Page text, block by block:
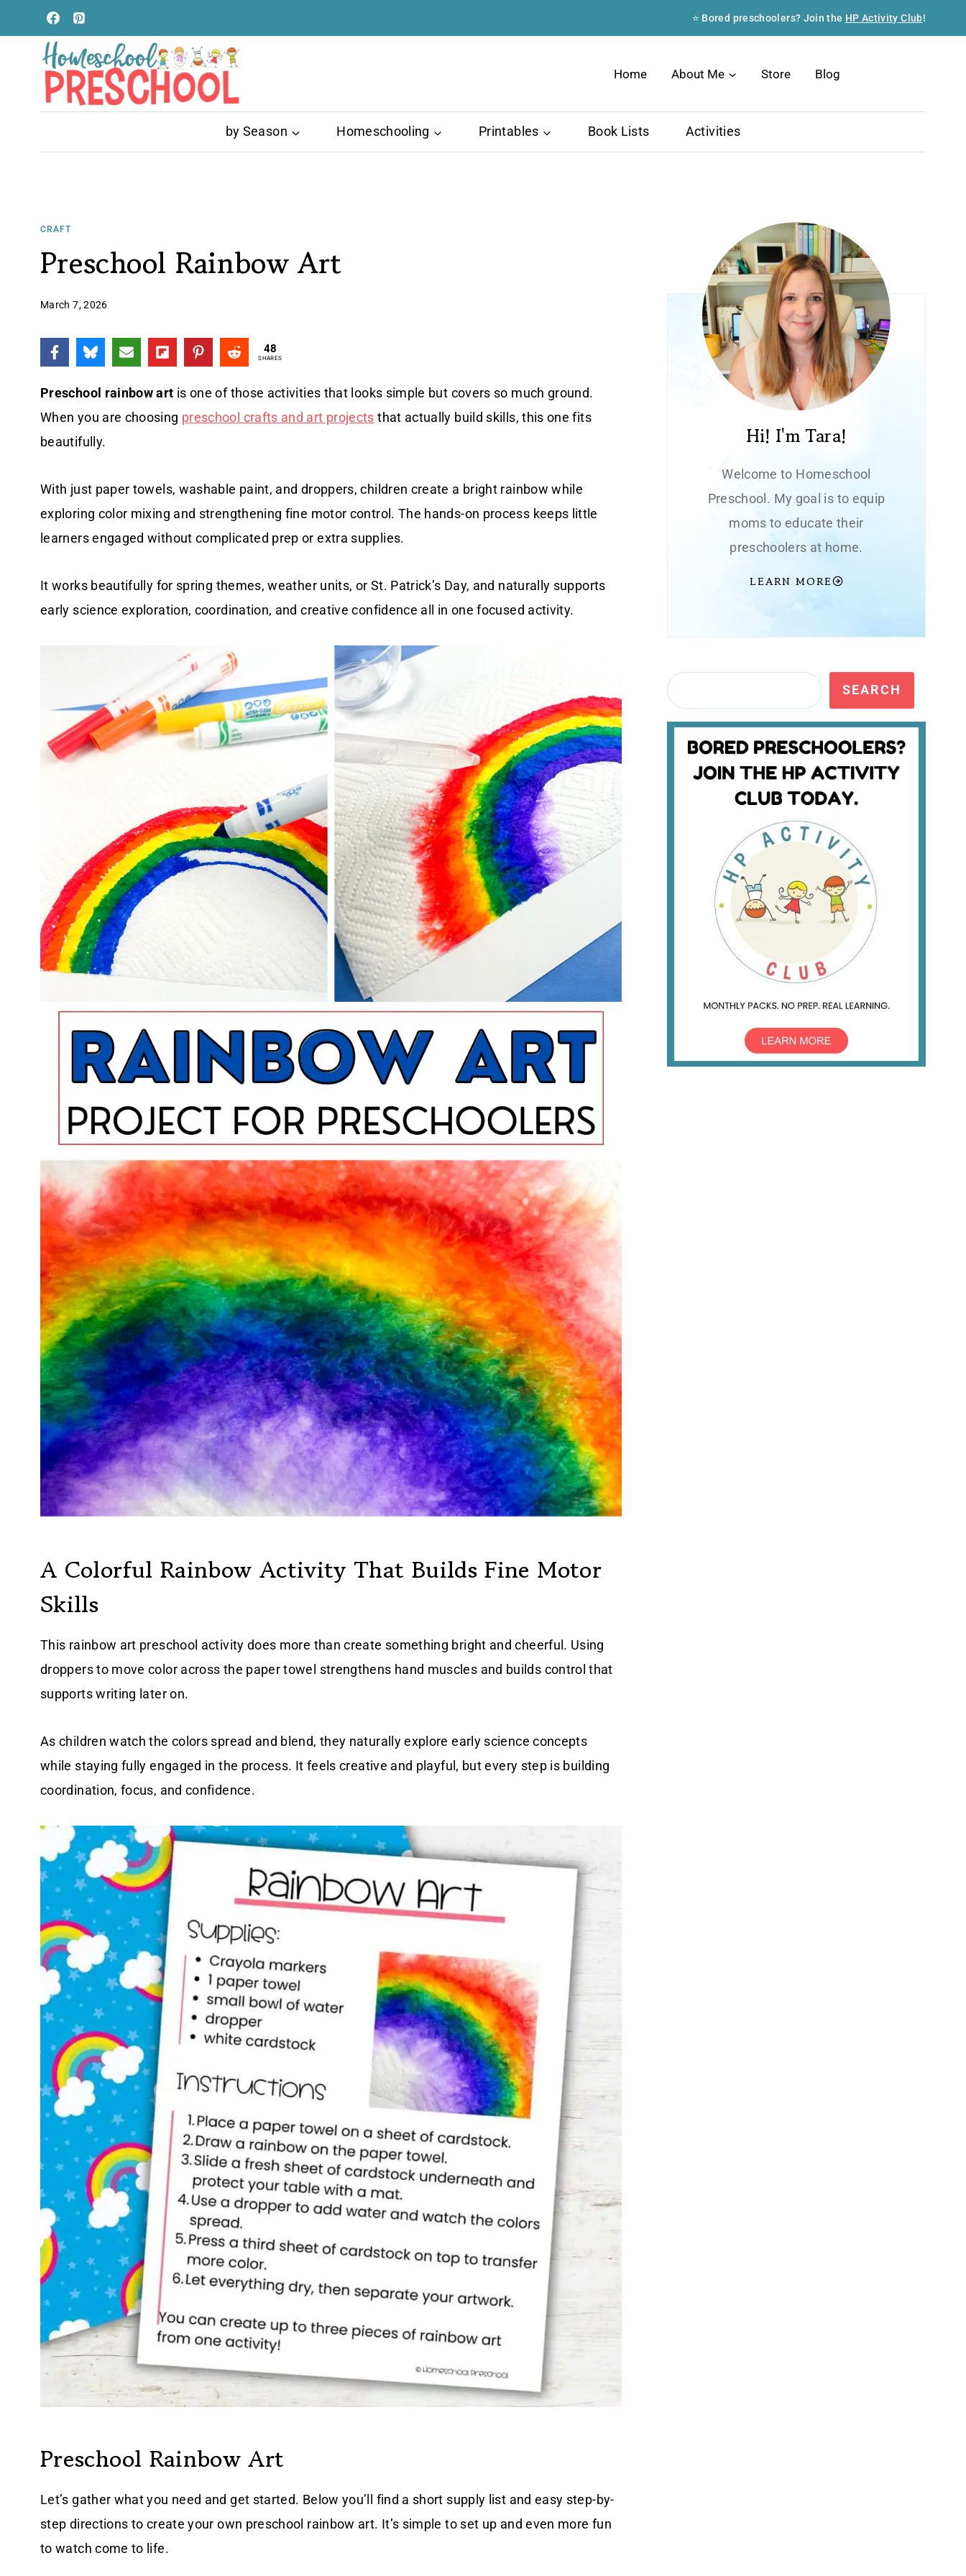
to
content
⭐ Bored preschoolers? Join the HP Activity Club!
Home About Me Store Blog
by Season Homeschooling Printables Book Lists Activities
CRAFT
Preschool Rainbow Art
March 7, 2026
48
SHARES
Preschool rainbow art is one of those activities that looks simple but covers so much ground.
When you are choosing preschool crafts and art projects that actually build skills, this one fits
beautifully.
With just paper towels, washable paint, and droppers, children create a bright rainbow while
exploring color mixing and strengthening fine motor control. The hands-on process keeps little
learners engaged without complicated prep or extra supplies.
It works beautifully for spring themes, weather units, or St. Patrick’s Day, and naturally supports
early science exploration, coordination, and creative confidence all in one focused activity.
A Colorful Rainbow Activity That Builds Fine Motor
Skills
This rainbow art preschool activity does more than create something bright and cheerful. Using
droppers to move color across the paper towel strengthens hand muscles and builds control that
supports writing later on.
As children watch the colors spread and blend, they naturally explore early science concepts
while staying fully engaged in the process. It feels creative and playful, but every step is building
coordination, focus, and confidence.
Preschool Rainbow Art
Let’s gather what you need and get started. Below you’ll find a short supply list and easy step-by-
step directions to create your own preschool rainbow art. It’s simple to set up and even more fun
to watch come to life.
Hi! I'm Tara!
Welcome to Homeschool
Preschool. My goal is to equip
moms to educate their
preschoolers at home.
LEARN MORE
Search SEARCH